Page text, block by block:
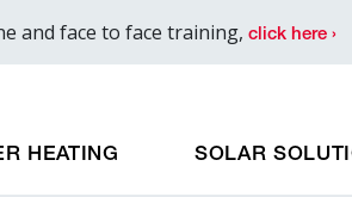
and face to face training, click here ›
HEATING SOLAR